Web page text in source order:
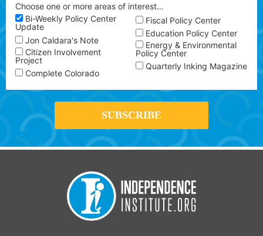
Choose one or more areas of interest…
Bi-Weekly Policy Center
Update
Jon Caldara's Note
Citizen Involvement
Project
Complete Colorado
Fiscal Policy Center
Education Policy Center
Energy & Environmental
Policy Center
Quarterly Inking Magazine